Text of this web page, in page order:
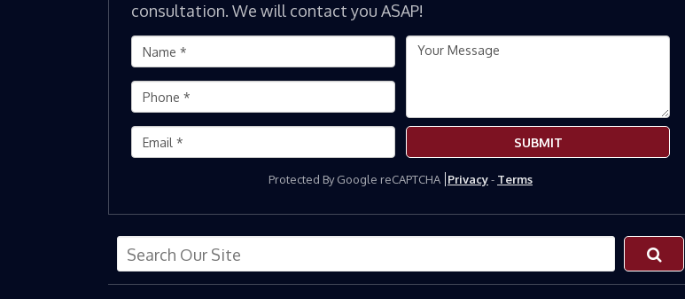
consultation. We will contact you ASAP!
SUBMIT
Protected By Google reCAPTCHA Privacy- Terms